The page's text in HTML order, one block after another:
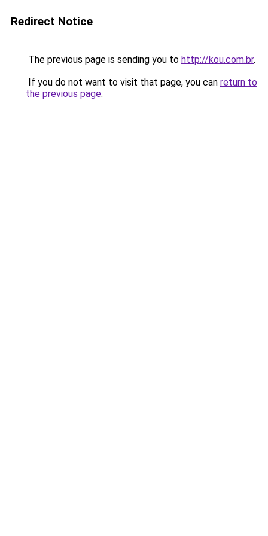
Redirect Notice
The previous page is sending you to http://kou.com.br.
If you do not want to visit that page, you can return to
the previous page.